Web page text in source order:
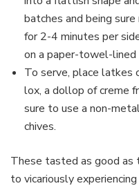
batches and being
for 2-4 minutes per
on a paper-towel-lined
To serve, place latkes
lox, a dollop of creme
sure to use a non-
chives.
These tasted as good as
to vicariously